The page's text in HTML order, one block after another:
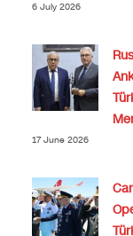
6 July 2026
17 June 2026